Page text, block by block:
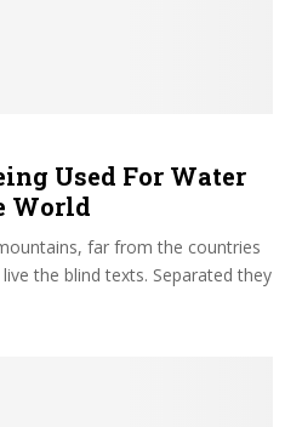
Used For Water
World
far from the countries
the blind texts. Separated they